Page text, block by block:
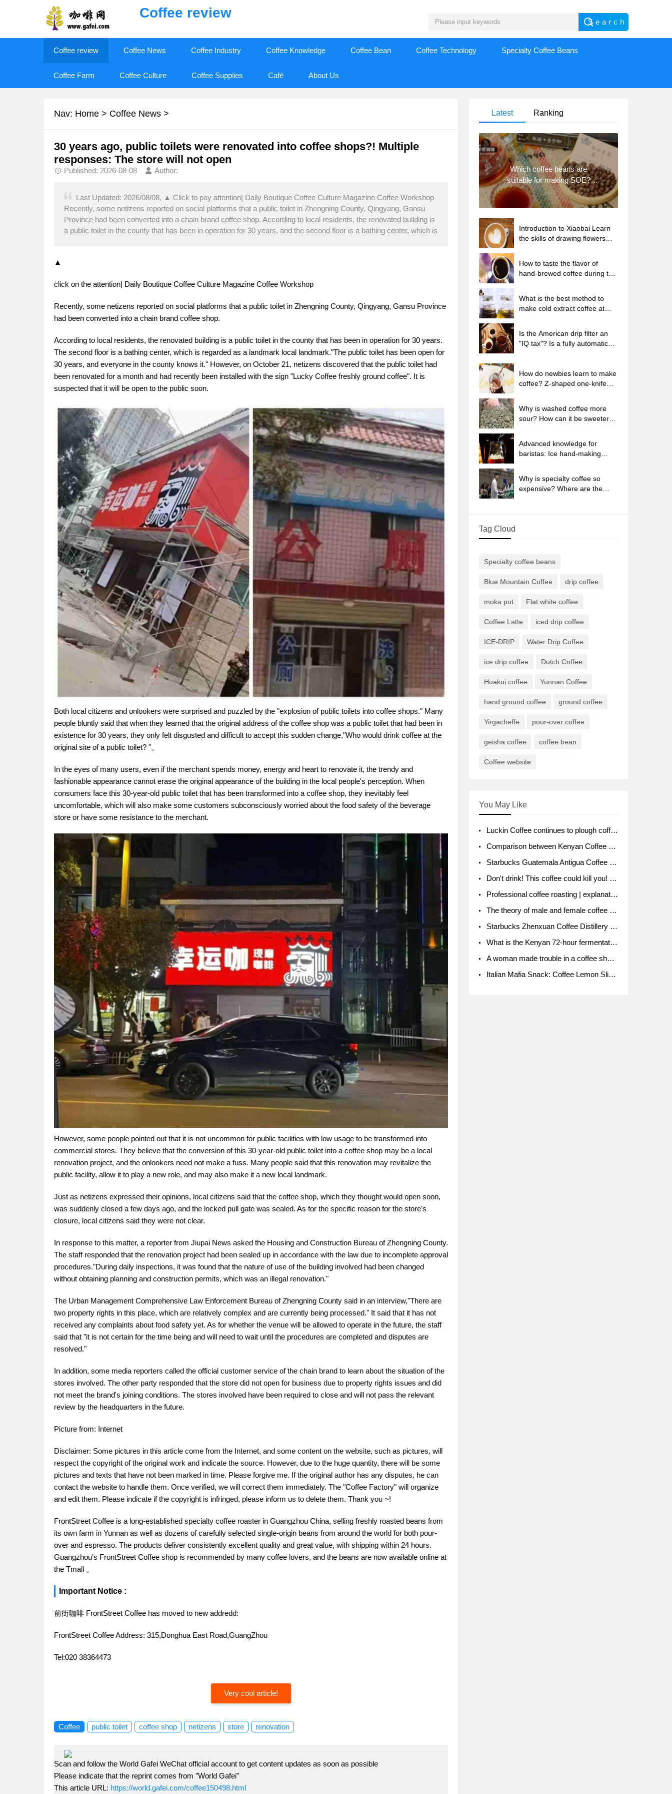
Coffee review
Coffee review Coffee News Coffee Industry Coffee Knowledge Coffee Bean Coffee Technology Specialty Coffee Beans
Coffee Farm Coffee Culture Coffee Supplies Café About Us
Nav: Home > Coffee News >
30 years ago, public toilets were renovated into coffee shops?! Multiple
responses: The store will not open
Published: 2026-08-08 Author:
Last Updated: 2026/08/08, ▲ Click to pay attention| Daily Boutique Coffee Culture Magazine Coffee Workshop
Recently, some netizens reported on social platforms that a public toilet in Zhengning County, Qingyang, Gansu
Province had been converted into a chain brand coffee shop. According to local residents, the renovated building is
a public toilet in the county that has been in operation for 30 years, and the second floor is a bathing center, which is
▲
click on the attention| Daily Boutique Coffee Culture Magazine Coffee Workshop
Recently, some netizens reported on social platforms that a public toilet in Zhengning County, Qingyang, Gansu Province
had been converted into a chain brand coffee shop.
According to local residents, the renovated building is a public toilet in the county that has been in operation for 30 years.
The second floor is a bathing center, which is regarded as a landmark local landmark."The public toilet has been open for
30 years, and everyone in the county knows it." However, on October 21, netizens discovered that the public toilet had
been renovated for a month and had recently been installed with the sign "Lucky Coffee freshly ground coffee". It is
suspected that it will be open to the public soon.
Both local citizens and onlookers were surprised and puzzled by the "explosion of public toilets into coffee shops." Many
people bluntly said that when they learned that the original address of the coffee shop was a public toilet that had been in
existence for 30 years, they only felt disgusted and difficult to accept this sudden change,"Who would drink coffee at the
original site of a public toilet? "。
In the eyes of many users, even if the merchant spends money, energy and heart to renovate it, the trendy and
fashionable appearance cannot erase the original appearance of the building in the local people's perception. When
consumers face this 30-year-old public toilet that has been transformed into a coffee shop, they inevitably feel
uncomfortable, which will also make some customers subconsciously worried about the food safety of the beverage
store or have some resistance to the merchant.
However, some people pointed out that it is not uncommon for public facilities with low usage to be transformed into
commercial stores. They believe that the conversion of this 30-year-old public toilet into a coffee shop may be a local
renovation project, and the onlookers need not make a fuss. Many people said that this renovation may revitalize the
public facility, allow it to play a new role, and may also make it a new local landmark.
Just as netizens expressed their opinions, local citizens said that the coffee shop, which they thought would open soon,
was suddenly closed a few days ago, and the locked pull gate was sealed. As for the specific reason for the store's
closure, local citizens said they were not clear.
In response to this matter, a reporter from Jiupai News asked the Housing and Construction Bureau of Zhengning County.
The staff responded that the renovation project had been sealed up in accordance with the law due to incomplete approval
procedures."During daily inspections, it was found that the nature of use of the building involved had been changed
without obtaining planning and construction permits, which was an illegal renovation."
The Urban Management Comprehensive Law Enforcement Bureau of Zhengning County said in an interview,"There are
two property rights in this place, which are relatively complex and are currently being processed." It said that it has not
received any complaints about food safety yet. As for whether the venue will be allowed to operate in the future, the staff
said that "it is not certain for the time being and will need to wait until the procedures are completed and disputes are
resolved."
In addition, some media reporters called the official customer service of the chain brand to learn about the situation of the
stores involved. The other party responded that the store did not open for business due to property rights issues and did
not meet the brand's joining conditions. The stores involved have been required to close and will not pass the relevant
review by the headquarters in the future.
Picture from: Internet
Disclaimer: Some pictures in this article come from the Internet, and some content on the website, such as pictures, will
respect the copyright of the original work and indicate the source. However, due to the huge quantity, there will be some
pictures and texts that have not been marked in time. Please forgive me. If the original author has any disputes, he can
contact the website to handle them. Once verified, we will correct them immediately. The "Coffee Factory" will organize
and edit them. Please indicate if the copyright is infringed, please inform us to delete them. Thank you ~!
FrontStreet Coffee is a long-established specialty coffee roaster in Guangzhou China, selling freshly roasted beans from
its own farm in Yunnan as well as dozens of carefully selected single-origin beans from around the world for both pour-
over and espresso. The products deliver consistently excellent quality and great value, with shipping within 24 hours.
Guangzhou’s FrontStreet Coffee shop is recommended by many coffee lovers, and the beans are now available online at
the Tmall 。
Important Notice :
前街咖啡 FrontStreet Coffee has moved to new addredd:
FrontStreet Coffee Address: 315,Donghua East Road,GuangZhou
Tel:020 38364473
Very cool article!
Coffee public toilet coffee shop netizens store renovation
Scan and follow the World Gafei WeChat official account to get content updates as soon as possible
Please indicate that the reprint comes from "World Gafei"
This article URL: https://world.gafei.com/coffee150498.html
Latest Ranking
Which coffee beans are
suitable for making SOE?
Why are lightly baked beans
and deeply baked beans not
Introduction to Xiaobai Learn
the skills of drawing flowers
kill the milk bubbles.
How to taste the flavor of
hand-brewed coffee during the
temperature is the best to drink
black coffee?
What is the best method to
make cold extract coffee at
coffee in tea bags Why do
coffee powder brewed in a cold
Is the American drip filter an
"IQ tax"? Is a fully automatic
beans are suitable for dripping
black coffee?
How do newbies learn to make
coffee? Z-shaped one-knife
extraction parameters,
techniques and skills sharing
Why is washed coffee more
sour? How can it be sweeter
sun-dried coffee beans?
Advanced knowledge for
baristas: Ice hand-making
Why is specialty coffee so
expensive? Where are the
Tag Cloud
Specialty coffee beans
Blue Mountain Coffee drip coffee
moka pot Flat white coffee
Coffee Latte iced drip coffee
ICE-DRIP Water Drip Coffee
ice drip coffee Dutch Coffee
Huakui coffee Yunnan Coffee
hand ground coffee ground coffee
Yirgacheffe pour-over coffee
geisha coffee coffee bean
Coffee website
You May Like
Luckin Coffee continues to plough coffee producing area Ruixin to purchase 1000 tons of Yunnan boutique coffee beans
Comparison between Kenyan Coffee and Guatemalan Coffee introduction to Guatemalan Coffee
Starbucks Guatemala Antigua Coffee Bean Packaging moral Story Getchal Guatemala National Bird
Don't drink! This coffee could kill you! Sales have been banned!
Professional coffee roasting | explanation of "PIMPIN'S PROFILE" roasting method
The theory of male and female coffee beans originated in Indonesia.
Starbucks Zhenxuan Coffee Distillery is here! Starbucks brings the bar experience to Chengdu for the first time
What is the Kenyan 72-hour fermentation washing method for the grading of Kenyan coffee farmers' cooperatives?
A woman made trouble in a coffee shop because the clerk refused to give cups!
Italian Mafia Snack: Coffee Lemon Slice Mafia tutorial is not the same way to eat coffee!